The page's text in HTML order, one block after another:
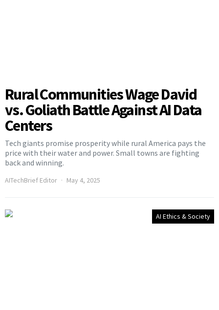
Rural Communities Wage David
vs. Goliath Battle Against AI Data
Centers
Tech giants promise prosperity while rural America pays the
price with their water and power. Small towns are fighting
back and winning.
AITechBrief Editor May 4, 2025
AI Ethics & Society